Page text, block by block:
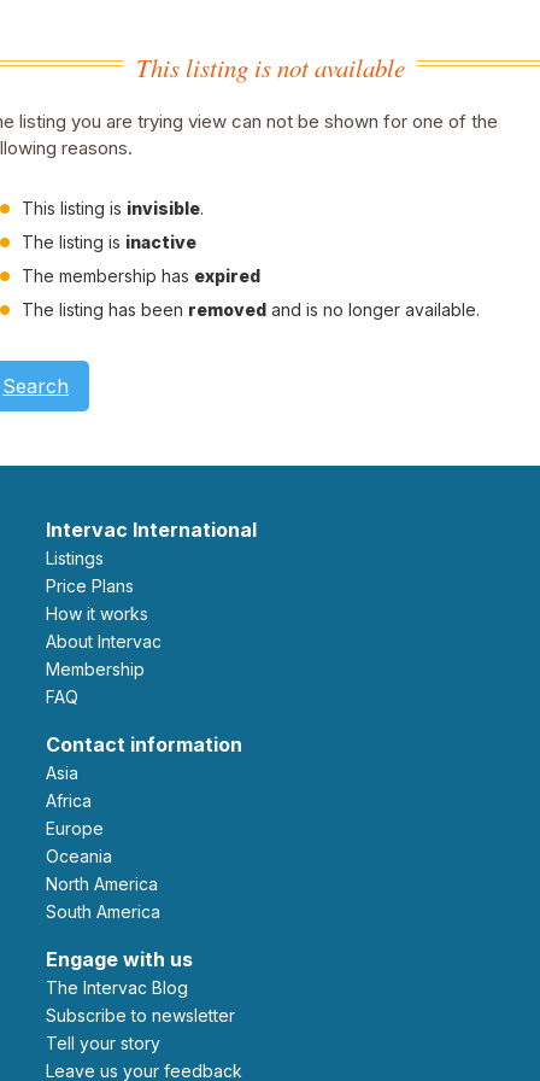
This listing is not available
listing you are trying view can not be shown for one of the
reasons.
This listing is invisible.
The listing is inactive
The membership has expired
The listing has been removed and is no longer available.
Search
Intervac International
Listings
Price Plans
How it works
About Intervac
Membership
FAQ
Contact information
Asia
Africa
Europe
Oceania
North America
South America
Engage with us
The Intervac Blog
Subscribe to newsletter
Tell your story
leave us your feedback